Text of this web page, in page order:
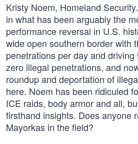
Kristy Noem, Homeland
in what has been arguably the
performance reversal in U.S.
wide open southern border with
penetrations per day and
zero illegal penetrations, and
roundup and deportation of
here. Noem has been ridiculed
ICE raids, body armor and all,
firsthand insights. Does anyone
Mayorkas in the field?